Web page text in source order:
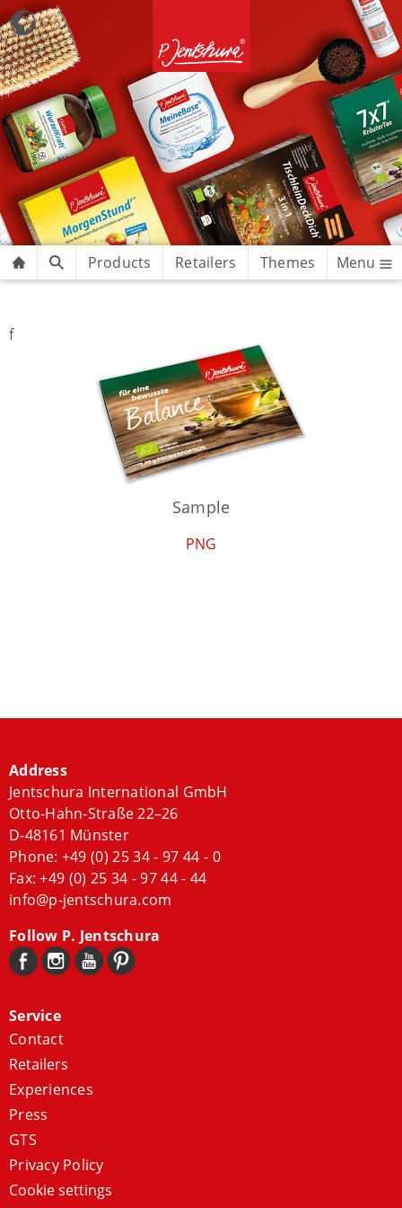
Products Retailers Themes Menu
f
Sample
PNG
Address
Jentschura International GmbH
Otto-Hahn-Straße 22–26
D-48161 Münster
Phone: +49 (0) 25 34 - 97 44 - 0
Fax: +49 (0) 25 34 - 97 44 - 44
info@p-jentschura.com
Follow P. Jentschura
Service
Contact
Retailers
Experiences
Press
GTS
Privacy Policy
Cookie settings